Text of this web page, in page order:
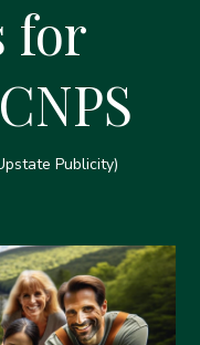
for
Publicity)